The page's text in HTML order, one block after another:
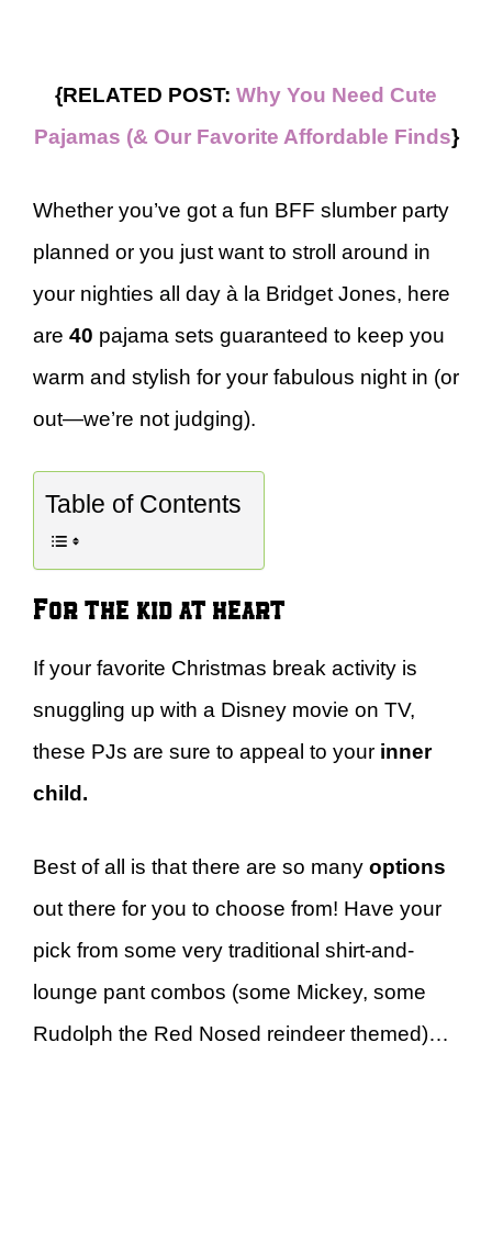
{RELATED POST: Why You Need Cute
Pajamas (& Our Favorite Affordable Finds}
Whether you’ve got a fun BFF slumber party
planned or you just want to stroll around in
your nighties all day à la Bridget Jones, here
are 40 pajama sets guaranteed to keep you
warm and stylish for your fabulous night in (or
out—we’re not judging).
Table of Contents
For the kid at heart
If your favorite Christmas break activity is
snuggling up with a Disney movie on TV,
these PJs are sure to appeal to your inner
child.
Best of all is that there are so many options
out there for you to choose from! Have your
pick from some very traditional shirt-and-
lounge pant combos (some Mickey, some
Rudolph the Red Nosed reindeer themed)…